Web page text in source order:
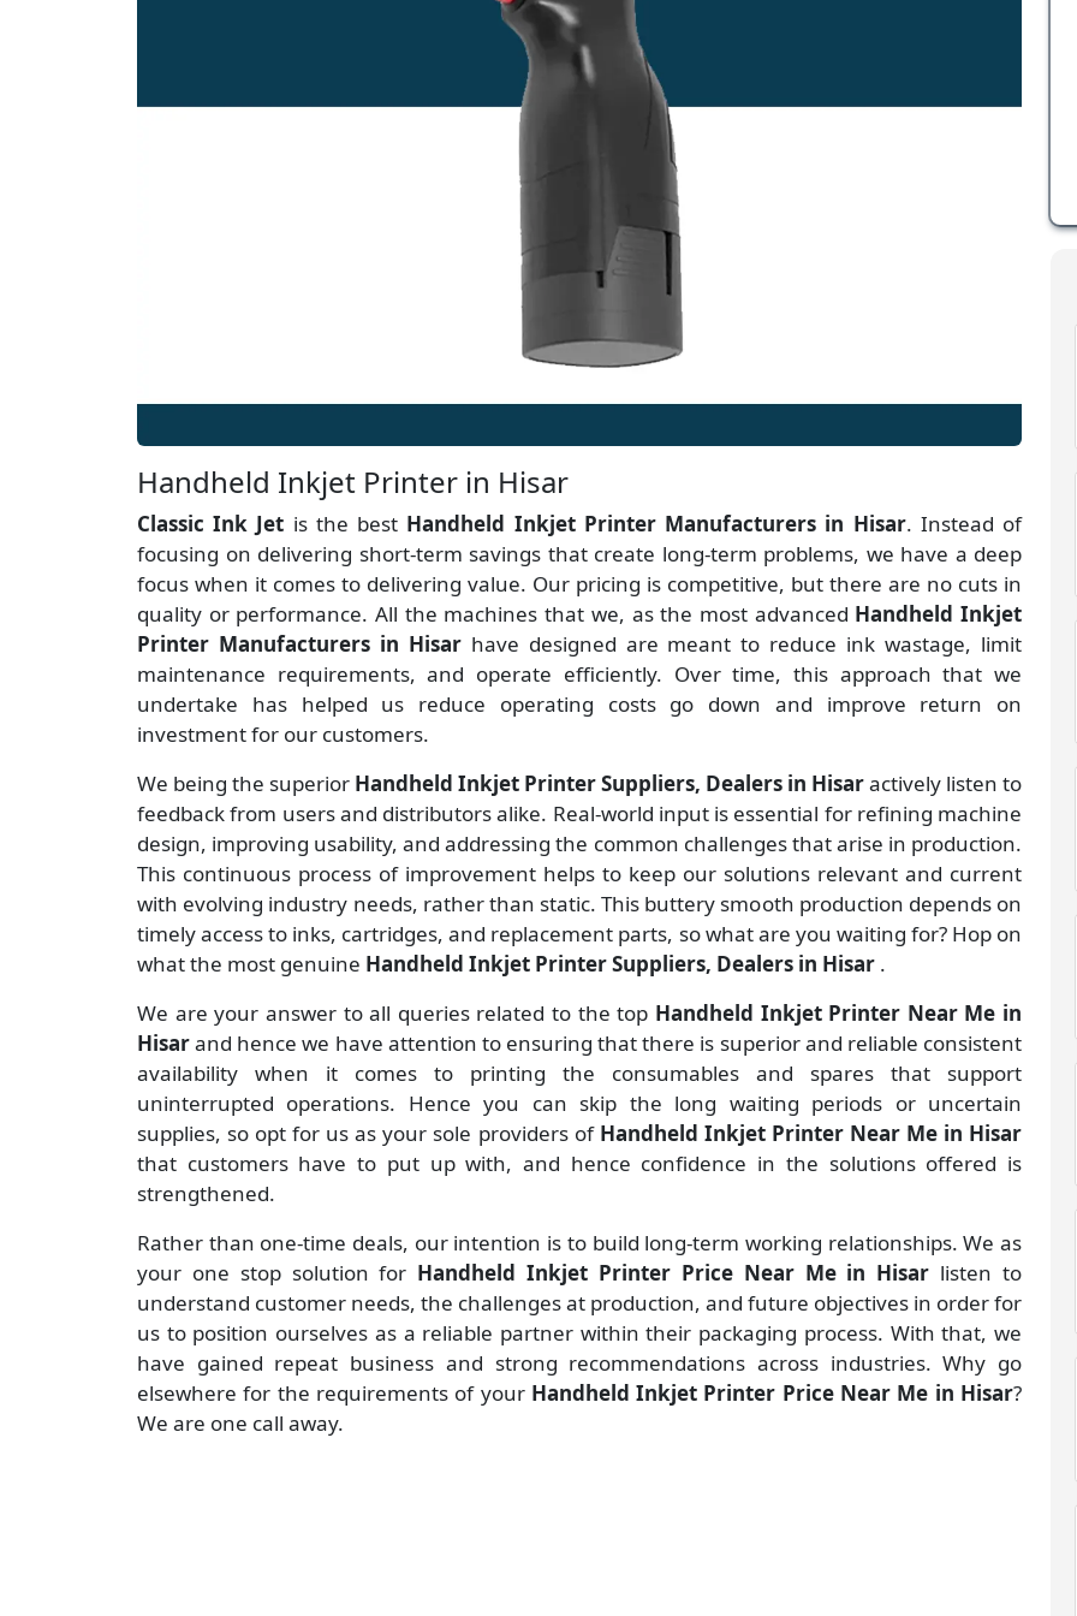
Handheld Inkjet Printer in Hisar
Classic Ink Jet is the best Handheld Inkjet Printer Manufacturers in Hisar. Instead of
focusing on delivering short-term savings that create long-term problems, we have a deep
focus when it comes to delivering value. Our pricing is competitive, but there are no cuts in
quality or performance. All the machines that we, as the most advanced Handheld Inkjet
Printer Manufacturers in Hisar have designed are meant to reduce ink wastage, limit
maintenance requirements, and operate efficiently. Over time, this approach that we
undertake has helped us reduce operating costs go down and improve return on
investment for our customers.
We being the superior Handheld Inkjet Printer Suppliers, Dealers in Hisaractively listen to
feedback from users and distributors alike. Real-world input is essential for refining machine
design, improving usability, and addressing the common challenges that arise in production.
This continuous process of improvement helps to keep our solutions relevant and current
with evolving industry needs, rather than static. This buttery smooth production depends on
timely access to inks, cartridges, and replacement parts, so what are you waiting for? Hop on
what the most genuine Handheld Inkjet Printer Suppliers, Dealers in Hisar .
We are your answer to all queries related to the top Handheld Inkjet Printer Near Me in
Hisarand hence we have attention to ensuring that there is superior and reliable consistent
availability when it comes to printing the consumables and spares that support
uninterrupted operations. Hence you can skip the long waiting periods or uncertain
supplies, so opt for us as your sole providers of Handheld Inkjet Printer Near Me in Hisar
that customers have to put up with, and hence confidence in the solutions offered is
strengthened.
Rather than one-time deals, our intention is to build long-term working relationships. We as
your one stop solution for Handheld Inkjet Printer Price Near Me in Hisar listen to
understand customer needs, the challenges at production, and future objectives in order for
us to position ourselves as a reliable partner within their packaging process. With that, we
have gained repeat business and strong recommendations across industries. Why go
elsewhere for the requirements of your Handheld Inkjet Printer Price Near Me in Hisar?
We are one call away.